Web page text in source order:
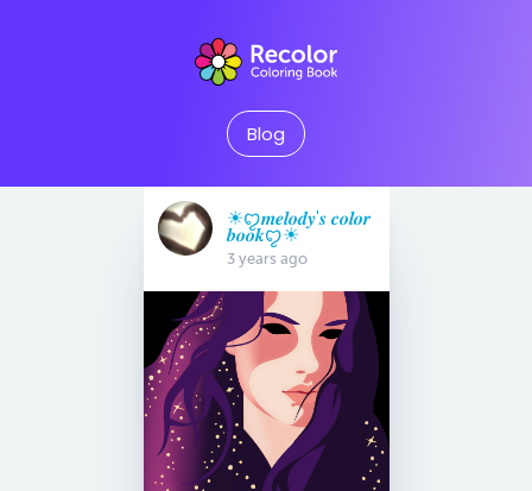
Blog
☀︎︎ꨄ𝒎𝒆𝒍𝒐𝒅𝒚'𝒔 𝒄𝒐𝒍𝒐𝒓
𝒃𝒐𝒐𝒌ꨄ☀︎︎
3 years ago